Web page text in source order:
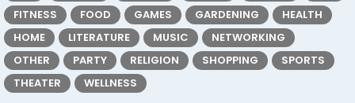
FITNESS
FOOD GAMES GARDENING
HEALTH
HOME
LITERATURE MUSIC
NETWORKING
OTHER
PARTY RELIGION SHOPPING
SPORTS
THEATER
WELLNESS